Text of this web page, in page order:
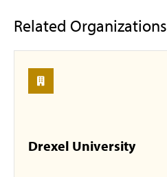
Related Organizations
Drexel University